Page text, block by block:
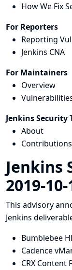
How We Fix
For Reporters
Reporting
Jenkins CNA
For Maintainers
Overview
Jenkins Security
About
Contributions
Jenkins
2019-
This advisory
Jenkins
Bumblebee
Cadence
CRX Content